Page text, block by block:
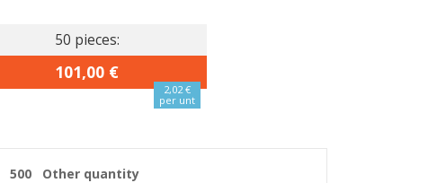
50 pieces:
101,00 €
2,02 €
per unt
500 Other quantity